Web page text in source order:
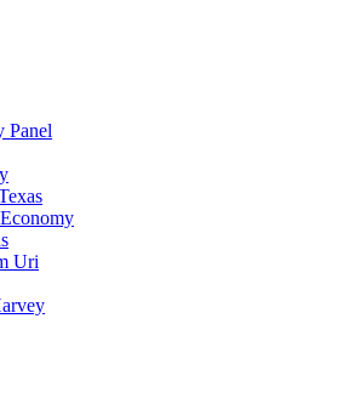
Panel
Uri